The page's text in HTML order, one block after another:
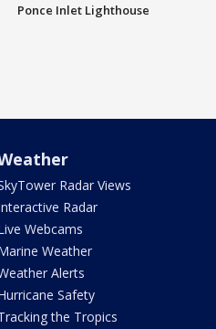
Ponce Inlet Lighthouse
Radar Views
Radar
Webcams
Weather
Alerts
Safety
the Tropics